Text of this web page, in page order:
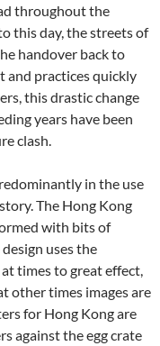
throughout the
this day, the streets of
handover back to
and practices quickly
this drastic change
years have been
clash.
in the use
The Hong Kong
with bits of
uses the
times to great effect,
other times images are
for Hong Kong are
against the egg crate